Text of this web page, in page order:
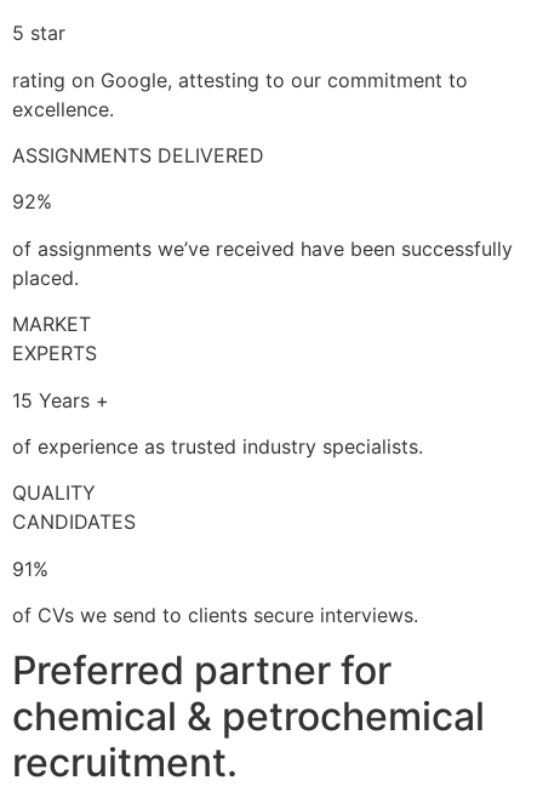
5 star
rating on Google, attesting to our commitment to
excellence.
ASSIGNMENTS DELIVERED
92%
of assignments we’ve received have been successfully
placed.
MARKET
EXPERTS
15 Years +
of experience as trusted industry specialists.
QUALITY
CANDIDATES
91%
of CVs we send to clients secure interviews.
Preferred partner for
chemical & petrochemical
recruitment.